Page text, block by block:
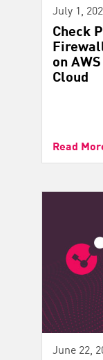
July 1,
Check
on
Cloud
Read
June 22,